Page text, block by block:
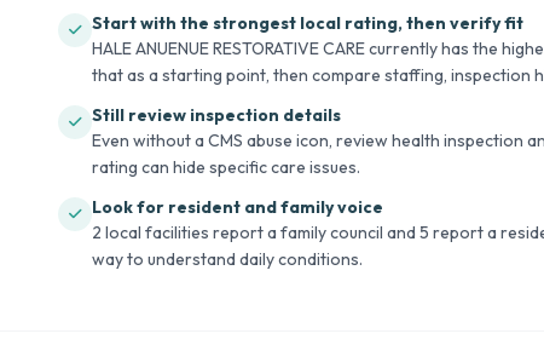
Start with the strongest local rating, then verify fit
HALE ANUENUE RESTORATIVE CARE currently has the
that as a starting point, then compare staffing, inspection
Still review inspection details
Even without a CMS abuse icon, review health inspection
rating can hide specific care issues.
Look for resident and family voice
2 local facilities report a family council and 5 report a
way to understand daily conditions.